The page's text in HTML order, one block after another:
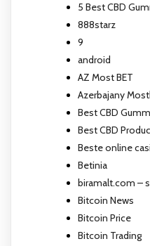
5 Best CBD
888starz
9
android
AZ Most BET
Azerbajany
Best CBD
Best CBD
Beste online
Betinia
biramalt.com –
Bitcoin News
Bitcoin Price
Bitcoin Trading